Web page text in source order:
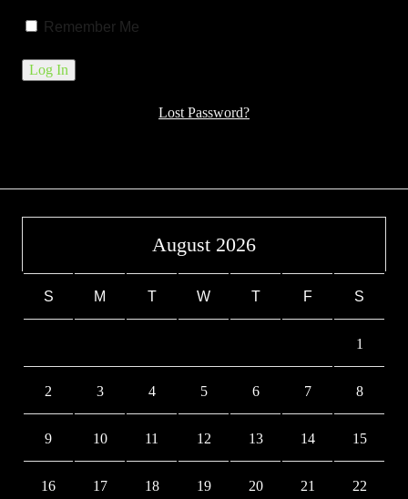
Remember Me
Lost Password?
August 2026
S M T W T F S
1
2 3 4 5 6 7 8
9 10 11 12 13 14 15
16 17 18 19 20 21 22